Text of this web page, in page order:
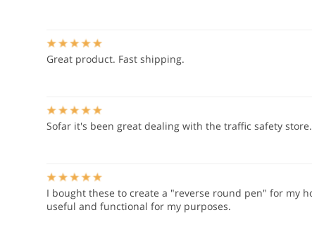
Great product. Fast shipping.
Sofar it's been great dealing with the traffic safety store.
I bought these to create a "reverse round pen" for my
useful and functional for my purposes.